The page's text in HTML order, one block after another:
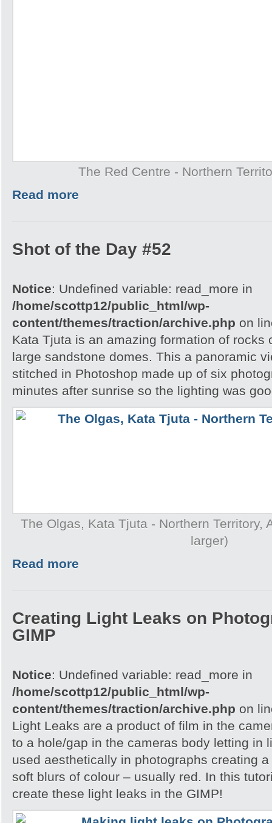
The Red Centre - Northern
Read more
Shot of the Day #52
Notice: Undefined variable: read_more in
/home/scottp12/public_html/wp-
content/themes/traction/archive.php on
Kata Tjuta is an amazing formation of rocks
large sandstone domes. This a panoramic
stitched in Photoshop made up of six
minutes after sunrise so the lighting was
The Olgas, Kata Tjuta - Northern Territory,
larger)
Read more
Creating Light Leaks on
GIMP
Notice: Undefined variable: read_more in
/home/scottp12/public_html/wp-
content/themes/traction/archive.php on
Light Leaks are a product of film in the
to a hole/gap in the cameras body letting in
used aesthetically in photographs creating
soft blurs of colour – usually red. In this
create these light leaks in the GIMP!